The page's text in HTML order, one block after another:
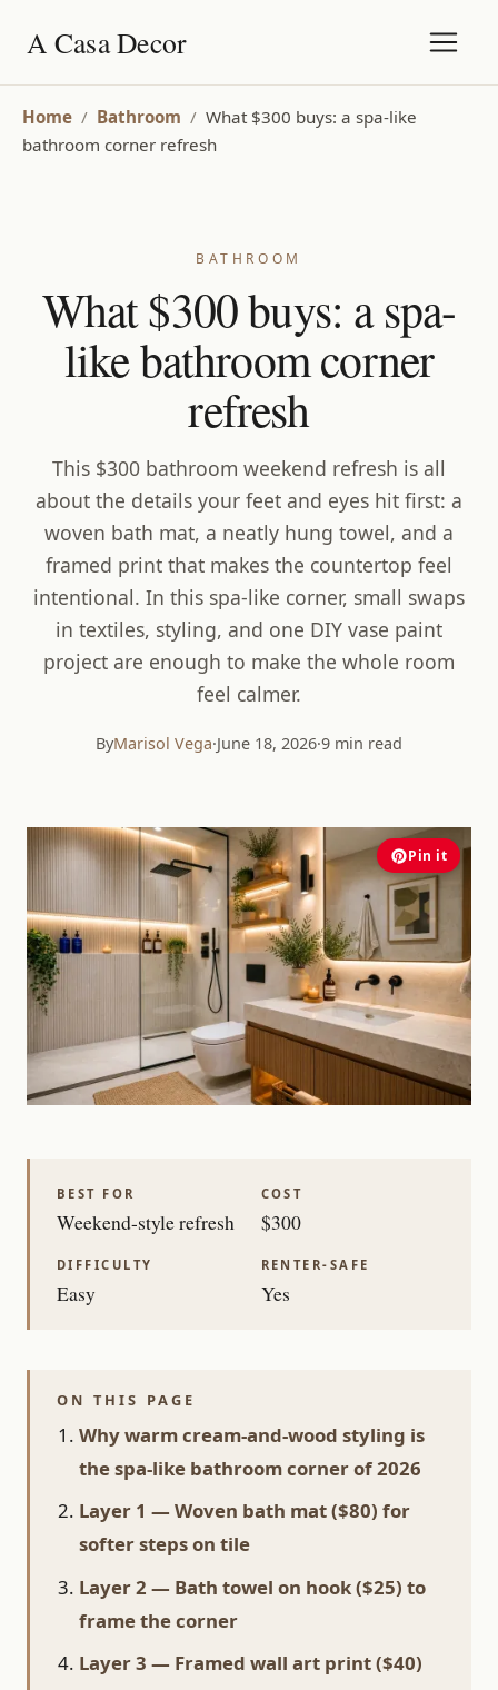
A Casa Decor
Home / Bathroom / What $300 buys: a spa-like
bathroom corner refresh
BATHROOM
What $300 buys: a spa-
like bathroom corner
refresh
This $300 bathroom weekend refresh is all
about the details your feet and eyes hit first: a
woven bath mat, a neatly hung towel, and a
framed print that makes the countertop feel
intentional. In this spa-like corner, small swaps
in textiles, styling, and one DIY vase paint
project are enough to make the whole room
feel calmer.
ByMarisol Vega·June 18, 2026·9 min read
Pin it
BEST FOR
Weekend-style refresh
COST
$300
DIFFICULTY
Easy
RENTER-SAFE
Yes
ON THIS PAGE
Why warm cream-and-wood styling is
the spa-like bathroom corner of 2026
Layer 1 — Woven bath mat ($80) for
softer steps on tile
Layer 2 — Bath towel on hook ($25) to
frame the corner
Layer 3 — Framed wall art print ($40)